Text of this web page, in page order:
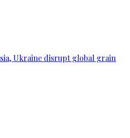
Ukraine disrupt global grain